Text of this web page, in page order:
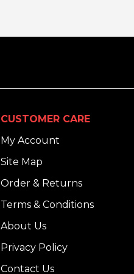
CUSTOMER CARE
My Account
Site Map
Order & Returns
Terms & Conditions
About Us
Privacy Policy
Contact Us